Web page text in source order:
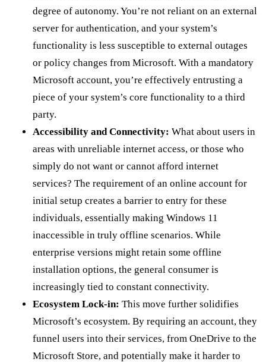
degree of autonomy. You’re not reliant on an external
server for authentication, and your system’s
functionality is less susceptible to external outages
or policy changes from Microsoft. With a mandatory
Microsoft account, you’re effectively entrusting a
piece of your system’s core functionality to a third
party.
Accessibility and Connectivity: What about users in
areas with unreliable internet access, or those who
simply do not want or cannot afford internet
services? The requirement of an online account for
initial setup creates a barrier to entry for these
individuals, essentially making Windows 11
inaccessible in truly offline scenarios. While
enterprise versions might retain some offline
installation options, the general consumer is
increasingly tied to constant connectivity.
Ecosystem Lock-in: This move further solidifies
Microsoft’s ecosystem. By requiring an account, they
funnel users into their services, from OneDrive to the
Microsoft Store, and potentially make it harder to